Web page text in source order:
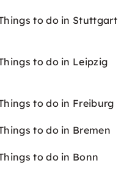
to do in Stuttgart
to do in Leipzig
to do in Freiburg
to do in Bremen
to do in Bonn